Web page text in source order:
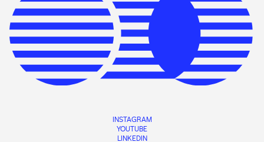
INSTAGRAM
YOUTUBE
LINKEDIN